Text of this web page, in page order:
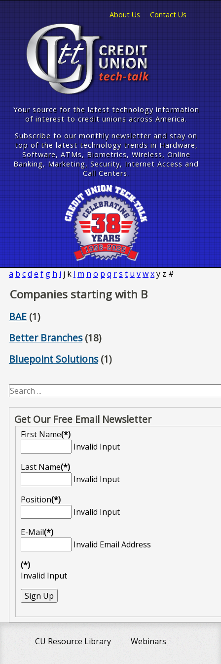
About Us Contact Us
Your source for the latest technology information
of interest to credit unions across America.
Subscribe to our monthly newsletter and stay on
top of the latest technology trends in Hardware,
Software, ATMs, Biometrics, Wireless, Online
Banking, Marketing, Security, Internet Access and
Call Centers.
a b cd e f g h i j k l m n o p q rs t u vwxy z #
Companies starting with B
BAE (1)
Better Branches (18)
Bluepoint Solutions (1)
Get Our Free Email Newsletter
First Name(*)
Invalid Input
Last Name(*)
Invalid Input
Position(*)
Invalid Input
E-Mail(*)
Invalid Email Address
(*)
Invalid Input
CU Resource Library Webinars